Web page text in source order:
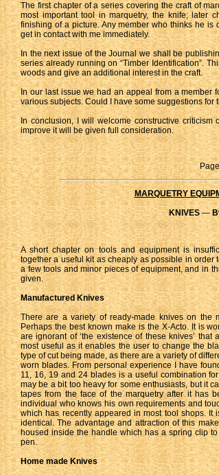
The first chapter of a series covering the craft of
most important tool in marquetry, the knife; later
finishing of a picture. Any member who thinks he
get in contact with me immediately.
In the next issue of the Journal we shall be
series already running on “Timber Identification”.
woods and give an additional interest in the craft.
In our last issue we had an appeal from a member
various subjects. Could I have some suggestions for
In conclusion, I will welcome constructive
improve it will be given full consideration.
MARQUETRY
KNIVES—
A short chapter on tools and equipment is
together a useful kit as cheaply as possible in order
a few tools and minor pieces of equipment, and in
given.
Manufactured Knives
There are a variety of ready-made knives on the
Perhaps the best known make is the X-Acto. It is
are ignorant of ‘the existence of these knives’
most useful as it enables the user to change the
type of cut being made, as there are a variety of
worn blades. From personal experience I have
11, 16, 19 and 24 blades is a useful combination
may be a bit too heavy for some enthusiasts, but it
tapes from the face of the marquetry after it has
individual who knows his own requirements and
which has recently appeared in most tool shops.
identical. The advantage and attraction of this
housed inside the handle which has a spring clip
pen.
Home made Knives